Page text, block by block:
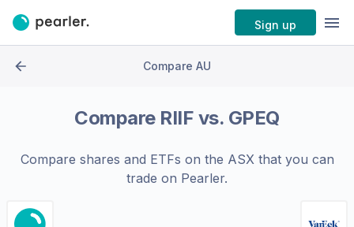
Sign up
Compare AU
Compare RIIF vs. GPEQ
Compare shares and ETFs on the ASXthat you can
trade on Pearler.